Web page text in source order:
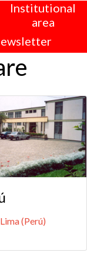
Institutional
area
(Perú)